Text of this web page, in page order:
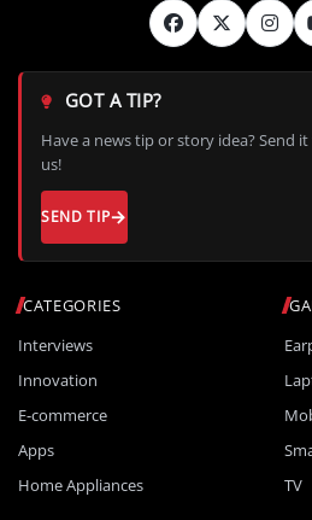
CATEGORIES
Interviews
Innovation
E-commerce
Apps
Home Appliances
TV
GOT A TIP?
Have a news tip or story idea? Send
us!
SEND TIP